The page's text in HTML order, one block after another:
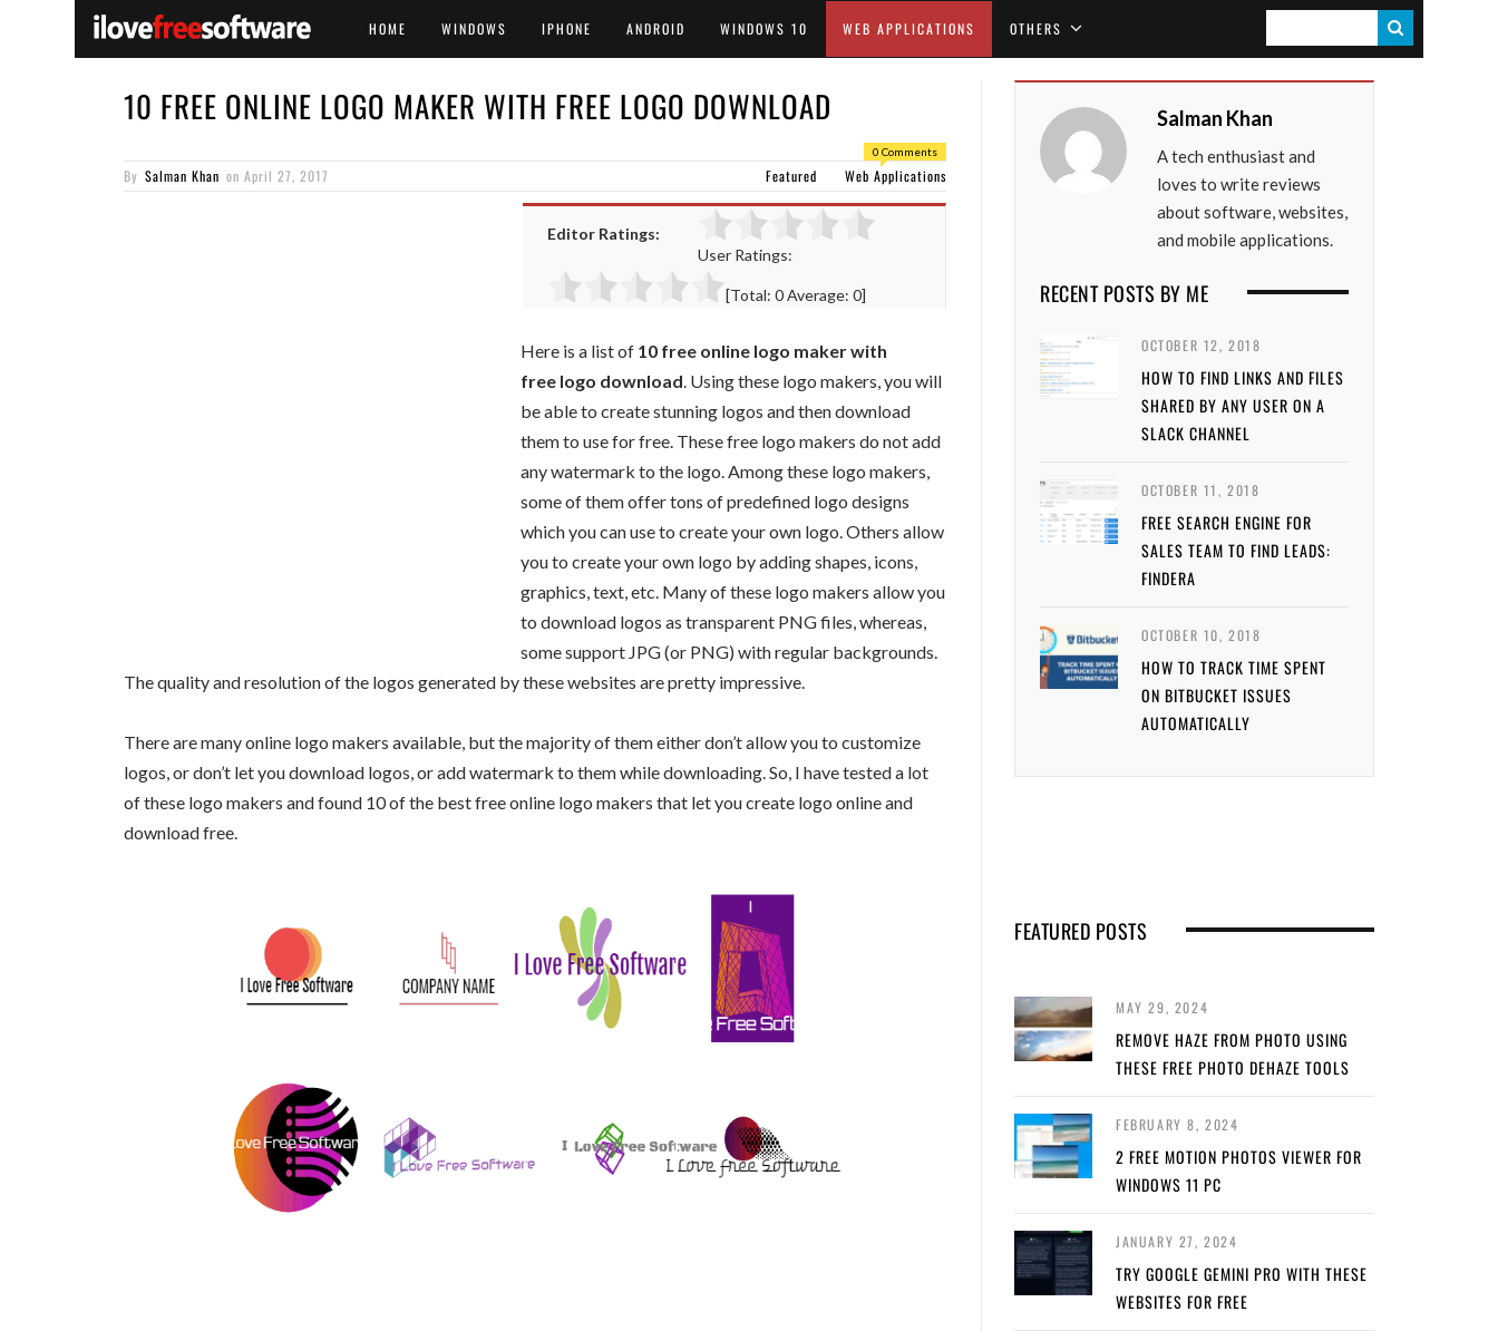
HOME WINDOWS IPHONE ANDROID WINDOWS 10 WEB APPLICATIONS OTHERS
E
10 FREE ONLINE LOGO MAKER WITH FREE LOGO DOWNLOAD
0 Comments
By Salman Khan on April 27, 2017 Featured Web Applications
Editor Ratings:
User Ratings:
[Total: 0Average: 0]
Here is a list of 10 free online logo maker with
free logo download. Using these logo makers, you will
be able to create stunning logos and then download
them to use for free. These free logo makers do not add
any watermark to the logo. Among these logo makers,
some of them offer tons of predefined logo designs
which you can use to create your own logo. Others allow
you to create your own logo by adding shapes, icons,
graphics, text, etc. Many of these logo makers allow you
to download logos as transparent PNG files, whereas,
some support JPG (or PNG) with regular backgrounds.
The quality and resolution of the logos generated by these websites are pretty impressive.
There are many online logo makers available, but the majority of them either don’t allow you to customize
logos, or don’t let you download logos, or add watermark to them while downloading. So, I have tested a lot
of these logo makers and found 10 of the best free online logo makers that let you create logo online and
download free.
Salman Khan
A tech enthusiast and
loves to write reviews
about software, websites,
and mobile applications.
RECENT POSTS BY ME
OCTOBER 12, 2018
HOW TO FIND LINKS AND FILES
SHARED BY ANY USER ON A
SLACK CHANNEL
OCTOBER 11, 2018
FREE SEARCH ENGINE FOR
SALES TEAM TO FIND LEADS:
FINDERA
OCTOBER 10, 2018
HOW TO TRACK TIME SPENT
ON BITBUCKET ISSUES
AUTOMATICALLY
FEATURED POSTS
MAY 29, 2024
REMOVE HAZE FROM PHOTO USING
THESE FREE PHOTO DEHAZE TOOLS
FEBRUARY 8, 2024
2 FREE MOTION PHOTOS VIEWER FOR
WINDOWS 11 PC
JANUARY 27, 2024
TRY GOOGLE GEMINI PRO WITH THESE
WEBSITES FOR FREE